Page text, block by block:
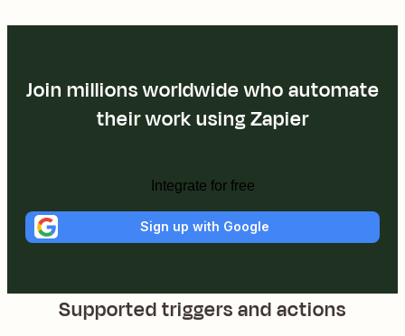
Join millions worldwide who automate
their work using Zapier
Integrate for free
Sign up with Google
Supported triggers and actions